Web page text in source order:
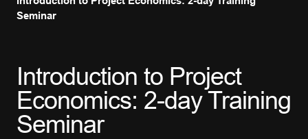
Seminar
Introduction to Project
Economics: 2-day Training
Seminar